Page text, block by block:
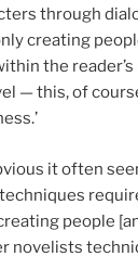
through
creating
the reader’s
— this, of
it often
people
novelists